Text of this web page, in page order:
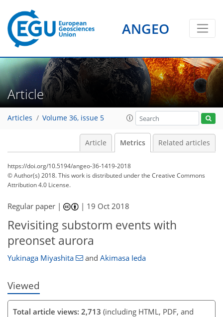
ANGEO
Article
Articles Volume 36, issue 5
Article Metrics Related articles
https://doi.org/10.5194/angeo-36-1419-2018
© Author(s) 2018. This work is distributed underthe Creative Commons
Attribution 4.0 License.
Regular paper | | 19 Oct 2018
Revisiting substorm events with
preonset aurora
Yukinaga Miyashita and Akimasa Ieda
Viewed
Total article views: 2,713 (including HTML, PDF, and